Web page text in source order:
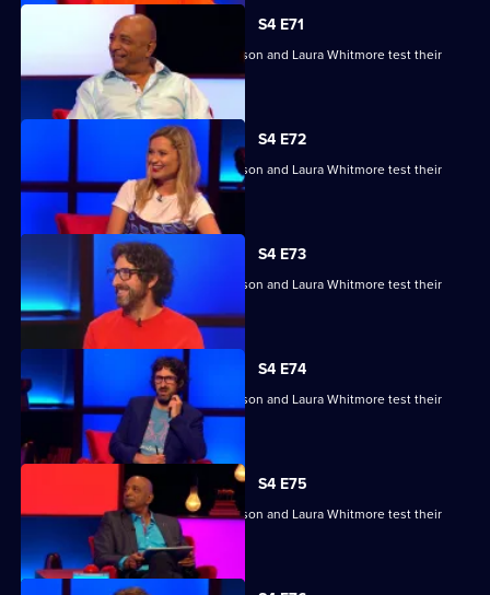
S4 E71
Raj Bisram, Josie Lawrence, Mark Watson and Laura Whitmore test their
skills.
S4 E72
Raj Bisram, Josie Lawrence, Mark Watson and Laura Whitmore test their
skills.
S4 E73
Raj Bisram, Josie Lawrence, Mark Watson and Laura Whitmore test their
skills.
S4 E74
Raj Bisram, Josie Lawrence, Mark Watson and Laura Whitmore test their
S4 E75
Raj Bisram, Josie Lawrence, Mark Watson and Laura Whitmore test their